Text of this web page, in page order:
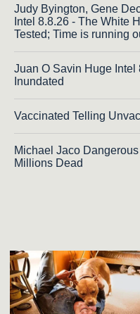
Judy Byington, Gene
Intel 8.8.26 - The White
Tested; Time is running
Juan O Savin Huge Intel
Inundated
Vaccinated Telling
Michael Jaco
Millions Dead